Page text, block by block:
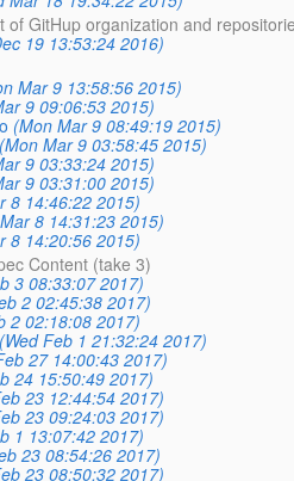
of GitHup organization and
19 13:53:24 2016)
Mar 9 13:58:56 2015)
9 09:06:53 2015)
(Mon Mar 9 08:49:19 2015)
(Mon Mar 9 03:58:45 2015)
9 03:33:24 2015)
9 03:31:00 2015)
8 14:46:22 2015)
8 14:31:23 2015)
8 14:20:56 2015)
Content (take 3)
3 08:33:07 2017)
2 02:45:38 2017)
2 02:18:08 2017)
(Wed Feb 1 21:32:24 2017)
27 14:00:43 2017)
24 15:50:49 2017)
23 12:44:54 2017)
23 09:24:03 2017)
1 13:07:42 2017)
23 08:54:26 2017)
23 08:50:32 2017)